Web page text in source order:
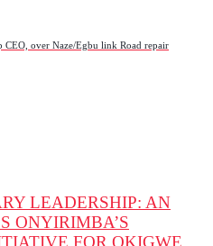
CEO, over Naze/Egbu link Road repair
LEADERSHIP: AN
ONYIRIMBA’S